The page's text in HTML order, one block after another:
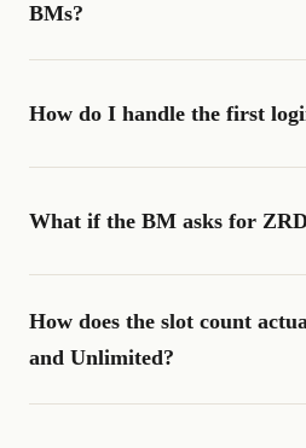
BMs?
How do I handle the first
What if the BM asks for
How does the slot count
and Unlimited?